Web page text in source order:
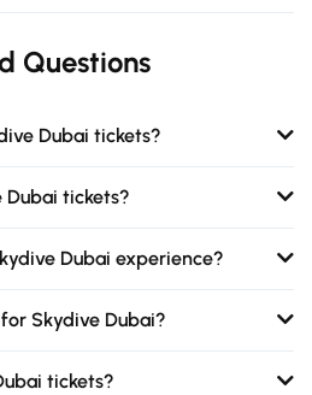
Questions
Dubai tickets?
Dubai tickets?
Dubai experience?
Skydive Dubai?
tickets?